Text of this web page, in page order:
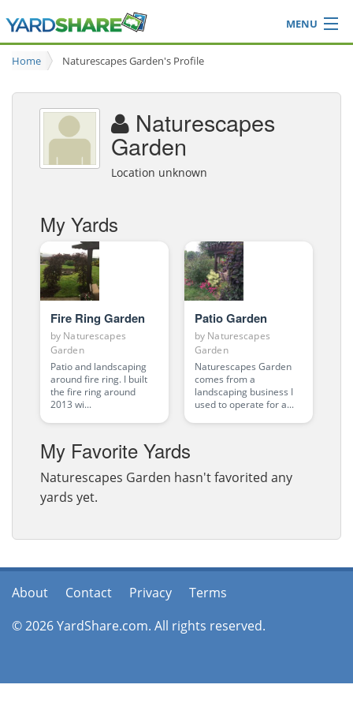
MENU
Browse
Ideas Blog
Share Yard
Home Naturescapes Garden's Profile
Naturescapes
Garden
Location unknown
My Yards
Fire Ring Garden
by Naturescapes
Garden
Patio and landscaping
around fire ring. I built
the fire ring around
2013 wi...
Patio Garden
by Naturescapes
Garden
Naturescapes Garden
comes from a
landscaping business I
used to operate for a...
My Favorite Yards
Naturescapes Garden hasn't favorited any
yards yet.
About Contact Privacy
Terms
© 2026 YardShare.com. All rights reserved.